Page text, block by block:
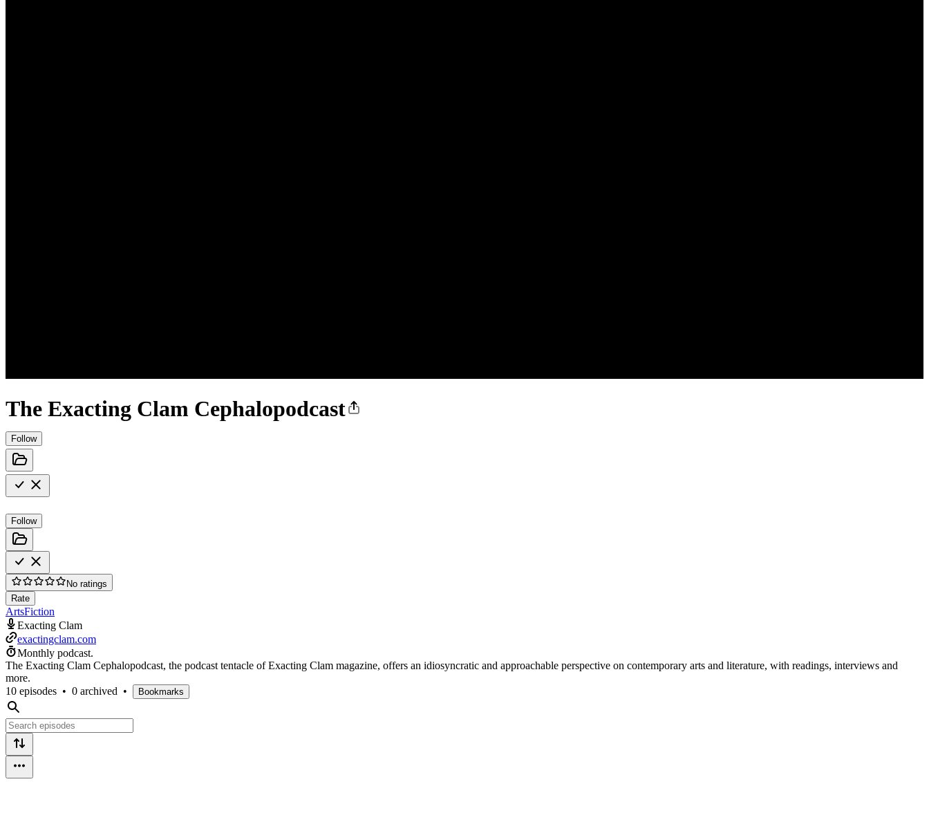
The Exacting Clam Cephalopodcast
Follow
Follow
No ratings
Rate
ArtsFiction
Exacting Clam
exactingclam.com
Monthly podcast.
The Exacting Clam Cephalopodcast, the podcast tentacle of Exacting Clam magazine, offers an idiosyncratic and approachable perspective on contemporary arts and literature, with readings, interviews and
more.
10 episodes • 0 archived • Bookmarks